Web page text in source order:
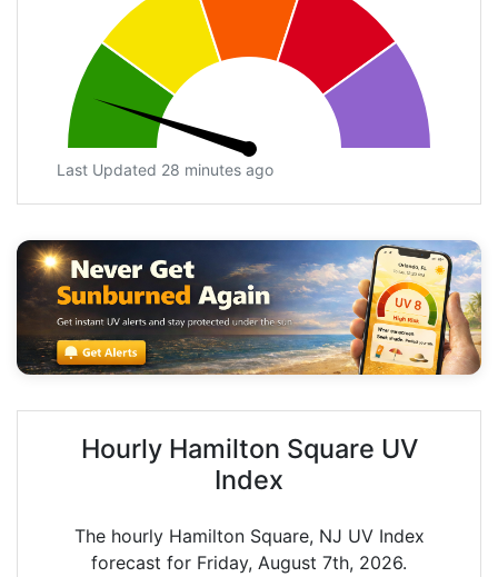
Last Updated 28 minutes ago
Hourly Hamilton Square UV
Index
The hourly Hamilton Square, NJ UV Index
forecast for Friday, August 7th, 2026.